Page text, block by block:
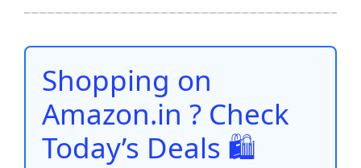
b
o
o
k
A
p
p
st t dI
n
Li
n
e
Shopping on
Amazon.in ? Check
Today’s Deals 🛍️